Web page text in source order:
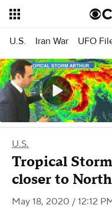
U.S. Iran War UFO
U.S.
Tropical
closer to
May 18, 2020 / 12:12